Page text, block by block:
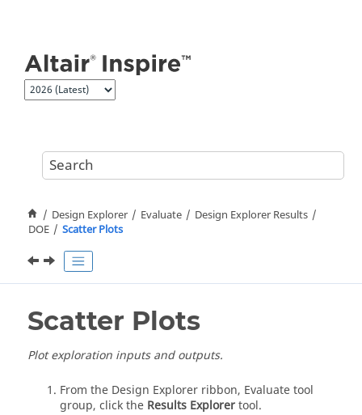
Design Explorer Evaluate
Design Explorer Results
DOE
Scatter Plots
Scatter Plots
Plot exploration inputs and outputs.
From the Design Explorer ribbon, Evaluate tool
group, click the Results Explorertool.